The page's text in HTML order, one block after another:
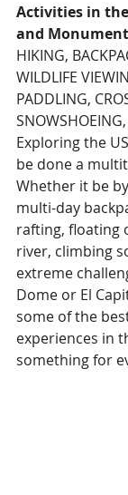
Activities in
and
HIKING,
WILDLIFE
PADDLING,
Exploring the
be done a
Whether it be
multi-day
rafting, floating
river, climbing
extreme
Dome or El
some of the
experiences in
something for